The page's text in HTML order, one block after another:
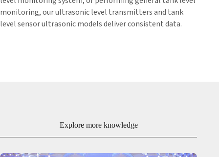
monitoring, our ultrasonic level transmitters and tank
level sensor ultrasonic models deliver consistent data.
Explore more knowledge